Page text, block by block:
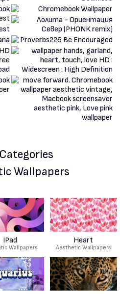
Wallpapers
IPad
Wallpapers
Heart
Aesthetic Wallpapers